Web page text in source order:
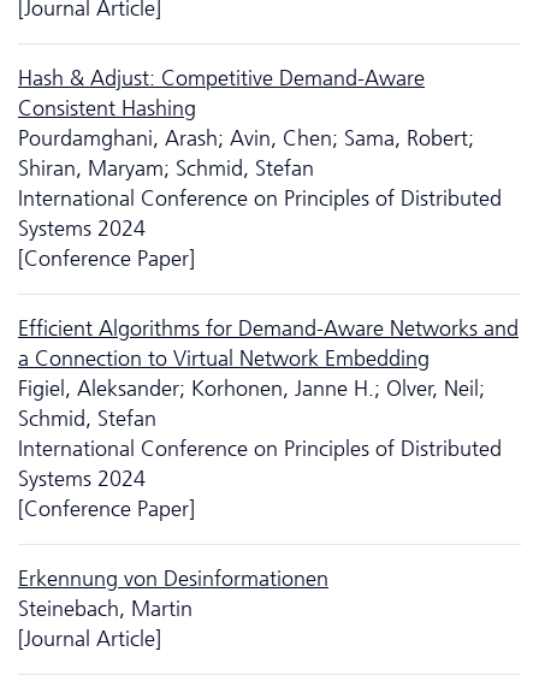
[Journal Article]
Hash & Adjust: Competitive Demand-Aware
Consistent Hashing
Pourdamghani, Arash; Avin, Chen; Sama, Robert;
Shiran, Maryam; Schmid, Stefan
International Conference on Principles of Distributed
Systems 2024
[Conference Paper]
Efficient Algorithms for Demand-Aware Networks and
a Connection to Virtual Network Embedding
Figiel, Aleksander; Korhonen, Janne H.; Olver, Neil;
Schmid, Stefan
International Conference on Principles of Distributed
Systems 2024
[Conference Paper]
Erkennung von Desinformationen
Steinebach, Martin
[Journal Article]